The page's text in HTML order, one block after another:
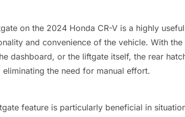
on the 2024 Honda CR-V is a highly
and convenience of the vehicle. With
dashboard, or the liftgate itself, the rear
eliminating the need for manual effort.
feature is particularly beneficial in